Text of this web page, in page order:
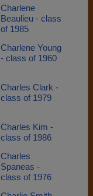
Charlene
Beaulieu - class
of 1985
Charlene Young
- class of 1960
Charles Clark -
class of 1979
Charles Kim -
class of 1986
Charles
Spaneas -
class of 1976